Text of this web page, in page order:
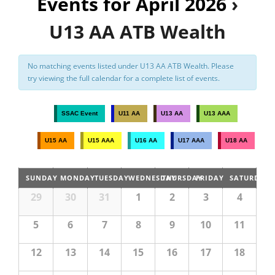
V
i
e
w
s
N
a
v
i
g
a
t
i
U13 AA ATB Wealth
No matching events listed under U13 AA ATB Wealth. Please
try viewing the full calendar for a complete list of events.
SSAC Event U11 AA U13 AA U13 AAA
U15 AA U15 AAA U16 AA U17 AAA U18 AA
SUNDAY MONDAYTUESDAYWEDNESDAYTHURSDAYFRIDAY SATURDAY
29 30 31 1 2 3 4
5 6 7 8 9 10 11
12 13 14 15 16 17 18